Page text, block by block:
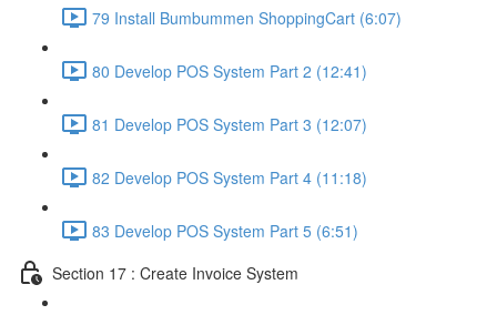
79 Install Bumbummen ShoppingCart (6:07)
80 Develop POS System Part 2 (12:41)
81 Develop POS System Part 3 (12:07)
82 Develop POS System Part 4 (11:18)
83 Develop POS System Part 5 (6:51)
Section 17 : Create Invoice System